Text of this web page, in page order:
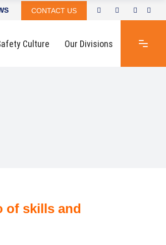
CONTACT US
Culture Our Divisions
of skills and